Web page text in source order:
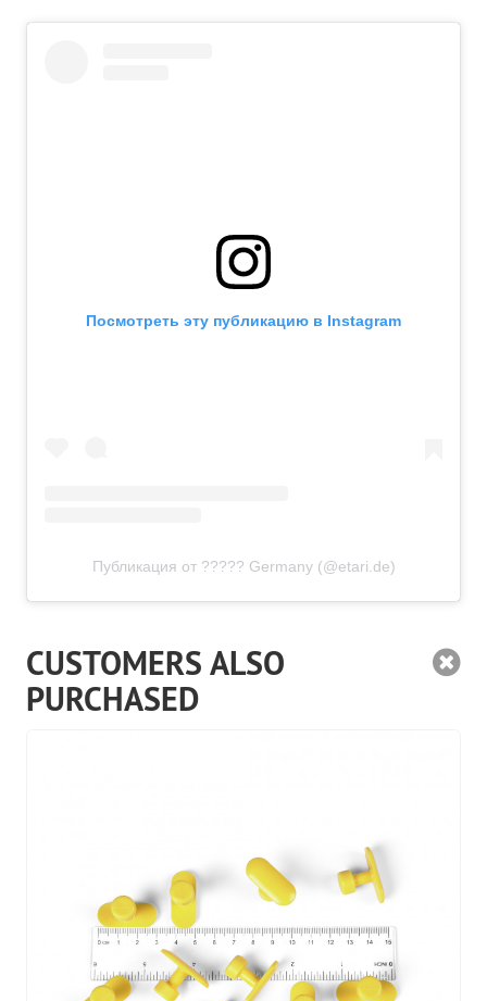
Посмотреть эту публикацию в Instagram
Публикация от ????? Germany (@etari.de)
CUSTOMERS ALSO
PURCHASED